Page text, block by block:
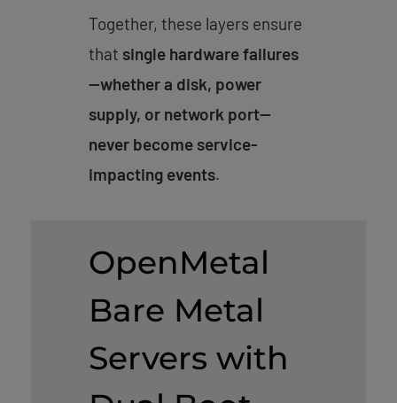
Together, these layers ensure
that single hardware failures
—whether a disk, power
supply, or network port—
never become service-
impacting events.
OpenMetal
Bare Metal
Servers with